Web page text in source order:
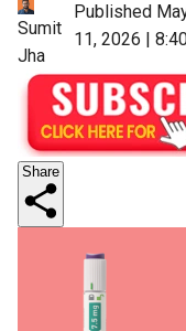
Sumit
Jha
Published
11, 2026 |
Share